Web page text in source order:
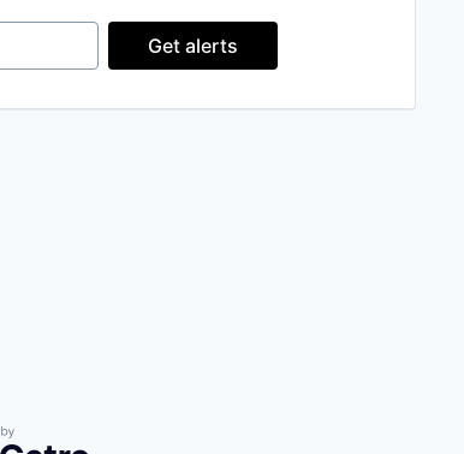
Get alerts
by Getro.com